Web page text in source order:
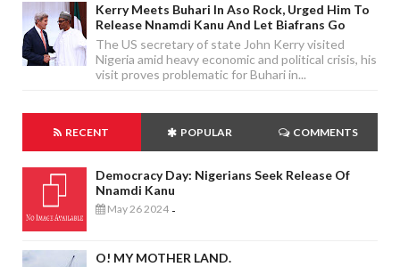
Kerry Meets Buhari In Aso Rock, Urged Him To
Release Nnamdi Kanu And Let Biafrans Go
The US secretary of state John Kerry visited
Nigeria amid heavy economic and political crisis, his
visit proves problematic for Buhari in...
RECENT POPULAR COMMENTS
Democracy Day: Nigerians Seek Release Of
Nnamdi Kanu
May 26 2024 -
O! MY MOTHER LAND.